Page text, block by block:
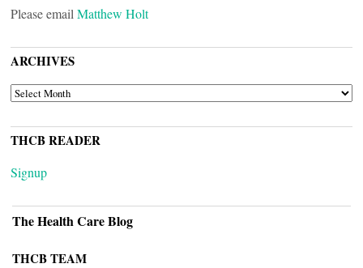
Please email Matthew Holt
ARCHIVES
ARCHIVES
THCB READER
Signup
The Health Care Blog
THCB TEAM